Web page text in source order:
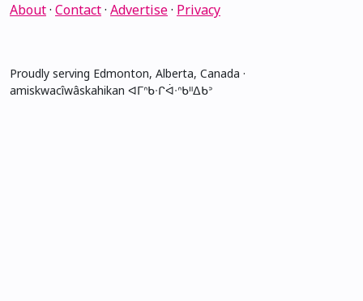
About· Contact· Advertise· Privacy
Proudly serving Edmonton, Alberta, Canada ·
amiskwacîwâskahikan ᐊᒥᐢᑲᐧᒋᐋᐧᐢᑲᐦᐃᑲᐣ